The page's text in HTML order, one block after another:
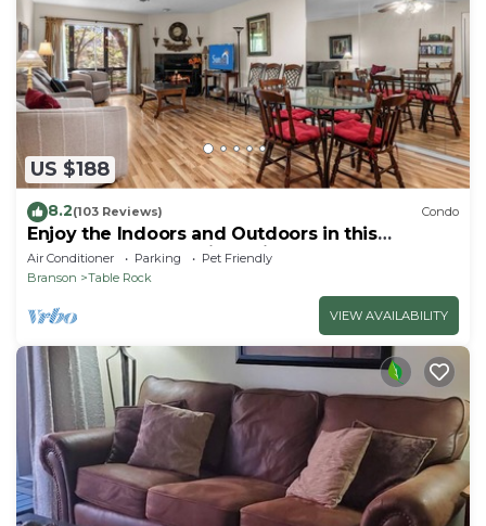
US $188
8.2(103 Reviews) Condo
Enjoy the Indoors and Outdoors in this
Adorable Condo! This Oasis Allows Pets
Air Conditioner Parking
Pet Friendly
Branson
Table Rock
VIEW AVAILABILITY